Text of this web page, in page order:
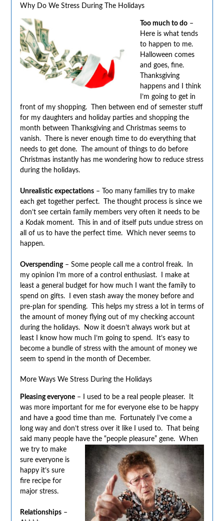
Why Do We Stress During The Holidays
Too much to do–
Here is what tends
to happen to me.
Halloween comes
and goes, fine.
Thanksgiving
happens and I think
I’m going to get in
front of my shopping. Then between end of semester stuff
for my daughters and holiday parties and shopping the
month between Thanksgiving and Christmas seems to
vanish. There is never enough time to do everything that
needs to get done. The amount of things to do before
Christmas instantly has me wondering how to reduce stress
during the holidays.
Unrealistic expectations– Too many families try to make
each get together perfect. The thought process is since we
don’t see certain family members very often it needs to be
a Kodak moment. This in and of itself puts undue stress on
all of us to have the perfect time. Which never seems to
happen.
Overspending– Some people call me a control freak. In
my opinion I’m more of a control enthusiast. I make at
least a general budget for how much I want the family to
spend on gifts. I even stash away the money before and
pre-plan for spending. This helps my stress a lot in terms of
the amount of money flying out of my checking account
during the holidays. Now it doesn’t always work but at
least I know how much I’m going to spend. It’s easy to
become a bundle of stress with the amount of money we
seem to spend in the month of December.
More Ways We Stress During the Holidays
Pleasing everyone– I used to be a real people pleaser. It
was more important for me for everyone else to be happy
and have a good time than me. Fortunately I’ve come a
long way and don’t stress over it like I used to. That being
said many people have the “people pleasure” gene. When
we try to make
sure everyone is
happy it’s sure
fire recipe for
major stress.
Relationships–